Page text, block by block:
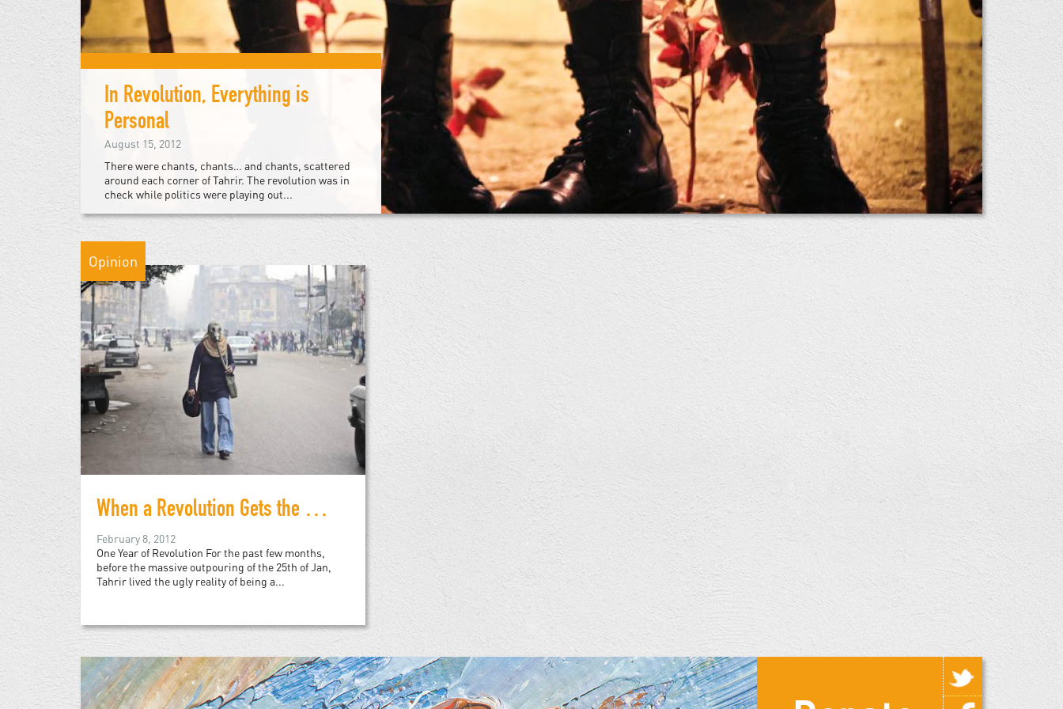
In Revolution, Everything is
Personal
August 15, 2012
There were chants, chants… and chants, scattered
around each corner of Tahrir. The revolution was in
check while politics were playing out...
Opinion
When a Revolution Gets the Activists it Deserves
February 8, 2012
One Year of Revolution For the past few months,
before the massive outpouring of the 25th of Jan,
Tahrir lived the ugly reality of being a...